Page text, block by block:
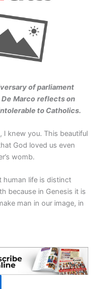
of parliament
Marco reflects on
to Catholics.
I knew you. This beautiful
God loved us even
womb.
human life is distinct
because in Genesis it is
man in our image, in